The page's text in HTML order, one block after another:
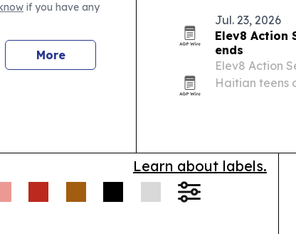
if you have any
More
through
travel time…
Jul. 23, 2026
Elev8 Action
ends
Elev8 Action
Haitian teens
Learn about labels.